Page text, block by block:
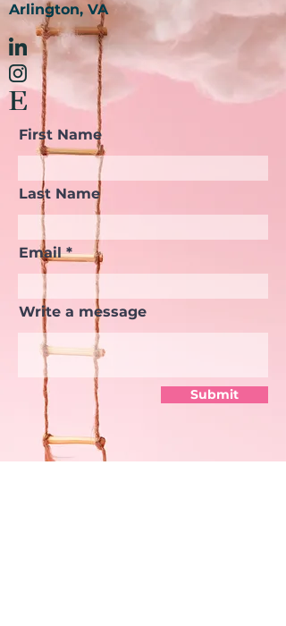
Arlington, VA
First Name
Last Name
Email
Write a message
Submit